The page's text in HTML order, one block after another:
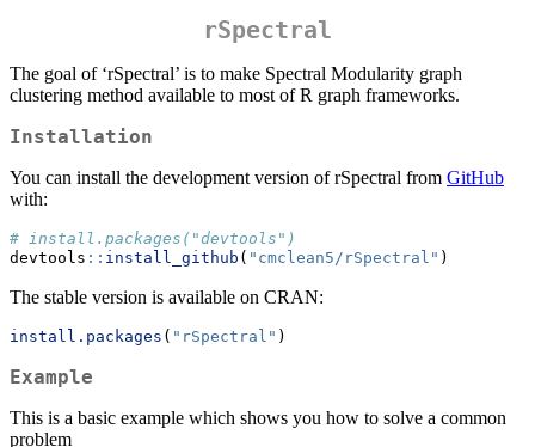
rSpectral
The goal of ‘rSpectral’ is to make Spectral Modularity graph
clustering method available to most of R graph frameworks.
Installation
You can install the development version of rSpectral from GitHub
with:
# install.packages("devtools")
devtools :: install_github ( "cmclean5/rSpectral" )
The stable version is available on CRAN:
install.packages ( "rSpectral" )
Example
This is a basic example which shows you how to solve a common
problem